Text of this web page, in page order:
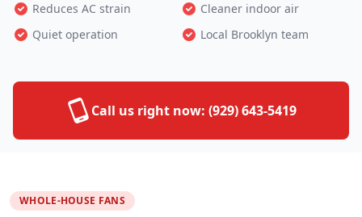
Reduces AC strain
Cleaner indoor air
Quiet operation
Local Brooklyn team
Call us right now: (929) 643-5419
WHOLE-HOUSE FANS